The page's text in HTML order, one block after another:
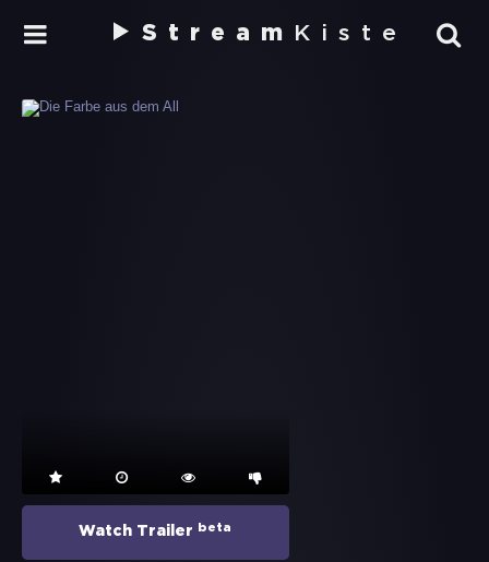
Stream Kiste
Watch Trailer beta